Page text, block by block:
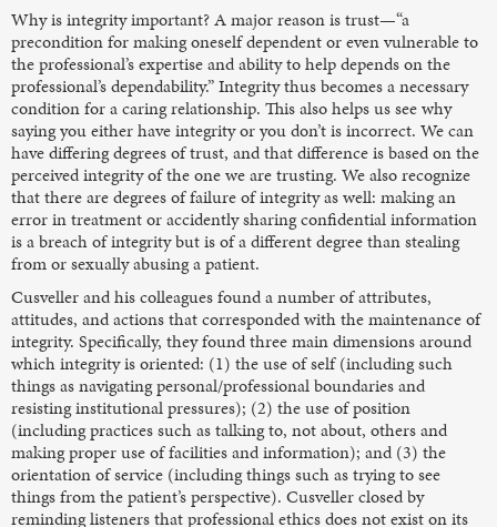
Why is integrity important? A major reason is trust—“a
precondition for making oneself dependent or even vulnerable to
the professional’s expertise and ability to help depends on the
professional’s dependability.” Integrity thus becomes a necessary
condition for a caring relationship. This also helps us see why
saying you either have integrity or you don’t is incorrect. We can
have differing degrees of trust, and that difference is based on the
perceived integrity of the one we are trusting. We also recognize
that there are degrees of failure of integrity as well: making an
error in treatment or accidently sharing confidential information
is a breach of integrity but is of a different degree than stealing
from or sexually abusing a patient.
Cusveller and his colleagues found a number of attributes,
attitudes, and actions that corresponded with the maintenance of
integrity. Specifically, they found three main dimensions around
which integrity is oriented: (1) the use of self (including such
things as navigating personal/professional boundaries and
resisting institutional pressures); (2) the use of position
(including practices such as talking to, not about, others and
making proper use of facilities and information); and (3) the
orientation of service (including things such as trying to see
things from the patient’s perspective). Cusveller closed by
reminding listeners that professional ethics does not exist on its